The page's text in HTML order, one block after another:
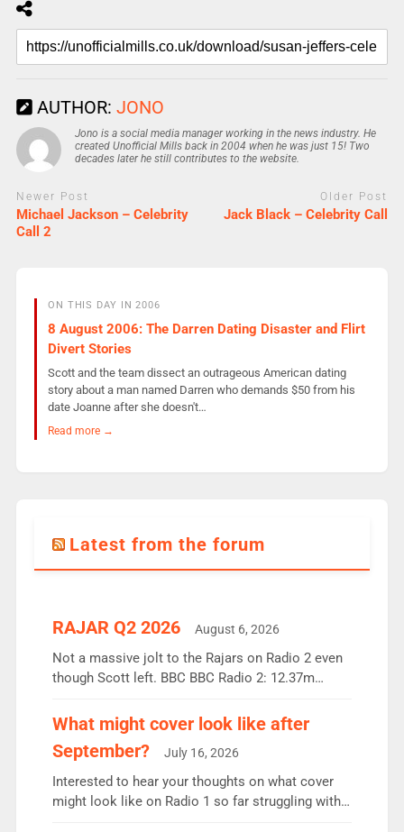
AUTHOR: JONO
Jono is a social media manager working in the news industry. He
created Unofficial Mills back in 2004 when he was just 15! Two
decades later he still contributes to the website.
Newer Post
Michael Jackson – Celebrity
Call 2
Older Post
Jack Black – Celebrity Call
ON THIS DAY IN 2006
8 August 2006: The Darren Dating Disaster and Flirt
Divert Stories
Scott and the team dissect an outrageous American dating
story about a man named Darren who demands $50 from his
date Joanne after she doesn't…
Read more →
Latest from the forum
RAJAR Q2 2026 August 6, 2026
Not a massive jolt to the Rajars on Radio 2 even
though Scott left. BBC BBC Radio 2: 12.37m
the UK’s biggest individual station. Radio 2
Breakfast: 6.37m, down just 1% on the previous
quarter despite three months of guest presenters.
Vernon Kay: 6.8m weekly listeners, his highest
since […]
What might cover look like after
September?
July 16, 2026
Interested to hear your thoughts on what cover
might look like on Radio 1 so far struggling with